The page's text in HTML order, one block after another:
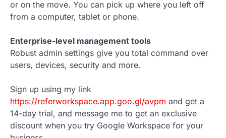
or on the move. You can pick up where you left off
from a computer, tablet or phone.
Enterprise-level management tools
Robust admin settings give you total command over
users, devices, security and more.
Sign up using my link
https://referworkspace.app.goo.gl/avpm and get a
14-day trial, and message me to get an exclusive
discount when you try Google Workspace for your